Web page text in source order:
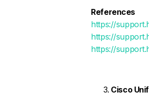
References
https://
https://
https://
Cisco